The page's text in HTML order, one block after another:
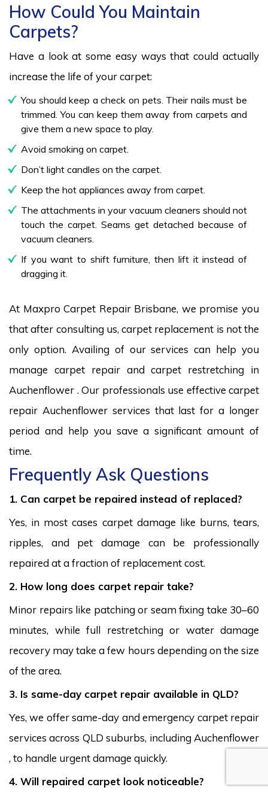
How Could You Maintain
Carpets?
Have a look at some easy ways that could actually
increase the life of your carpet:
You should keep a check on pets. Their nails must be
trimmed. You can keep them away from carpets and
give them a new space to play.
Avoid smoking on carpet.
Don’t light candles on the carpet.
Keep the hot appliances away from carpet.
The attachments in your vacuum cleaners should not
touch the carpet. Seams get detached because of
vacuum cleaners.
If you want to shift furniture, then lift it instead of
dragging it.
At Maxpro Carpet Repair Brisbane, we promise you
that after consulting us, carpet replacement is not the
only option. Availing of our services can help you
manage carpet repair and carpet restretching in
Auchenflower . Our professionals use effective carpet
repair Auchenflower services that last for a longer
period and help you save a significant amount of
time.
Frequently Ask Questions
1. Can carpet be repaired instead of replaced?
Yes, in most cases carpet damage like burns, tears,
ripples, and pet damage can be professionally
repaired at a fraction of replacement cost.
2. How long does carpet repair take?
Minor repairs like patching or seam fixing take 30–60
minutes, while full restretching or water damage
recovery may take a few hours depending on the size
of the area.
3. Is same-day carpet repair available in QLD?
Yes, we offer same-day and emergency carpet repair
services across QLD suburbs, including Auchenflower
, to handle urgent damage quickly.
4. Will repaired carpet look noticeable?